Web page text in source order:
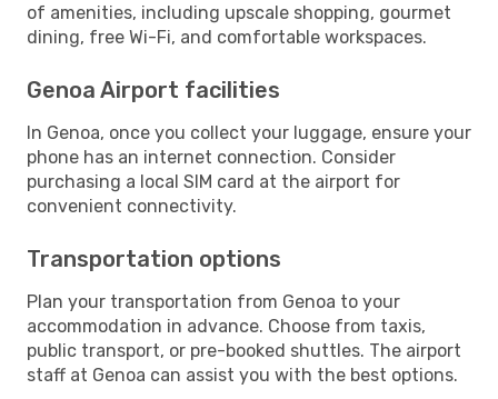
of amenities, including upscale shopping, gourmet
dining, free Wi-Fi, and comfortable workspaces.
Genoa Airport facilities
In Genoa, once you collect your luggage, ensure your
phone has an internet connection. Consider
purchasing a local SIM card at the airport for
convenient connectivity.
Transportation options
Plan your transportation from Genoa to your
accommodation in advance. Choose from taxis,
public transport, or pre-booked shuttles. The airport
staff at Genoa can assist you with the best options.